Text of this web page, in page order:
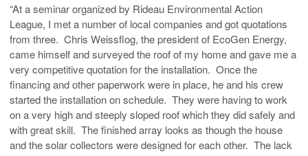
“At a seminar organized by Rideau Environmental Action
League, I met a number of local companies and got quotations
from three. Chris Weissflog, the president of EcoGen Energy,
came himself and surveyed the roof of my home and gave me a
very competitive quotation for the installation. Once the
financing and other paperwork were in place, he and his crew
started the installation on schedule. They were having to work
on a very high and steeply sloped roof which they did safely and
with great skill. The finished array looks as though the house
and the solar collectors were designed for each other. The lack